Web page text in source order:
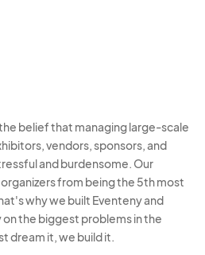
belief that managing large-scale
vendors, sponsors, and
and burdensome. Our
from being the 5th most
why we built Eventeny and
the biggest problems in the
dream it, we build it.